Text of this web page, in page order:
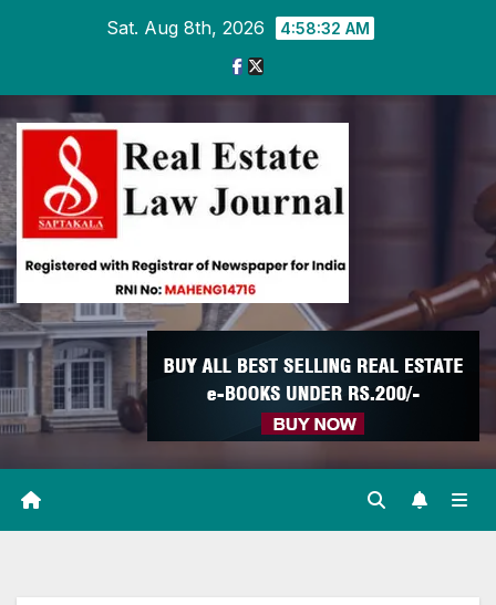
Sat. Aug 8th, 2026 4:58:33 AM